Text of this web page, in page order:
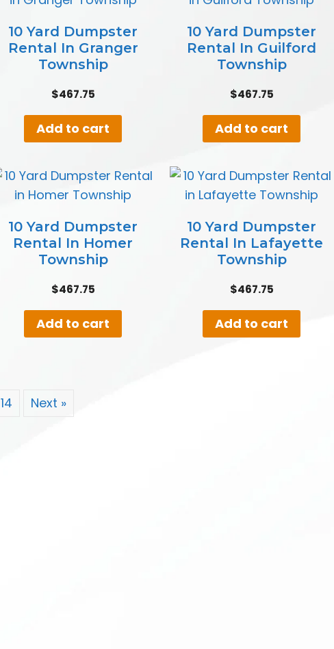
10 Yard Dumpster
Rental In Granger
Township
$467.75
Add to cart
10 Yard Dumpster
Rental In Guilford
Township
$467.75
Add to cart
10 Yard Dumpster
Rental In Homer
Township
$467.75
Add to cart
10 Yard Dumpster
Rental In Lafayette
Township
$467.75
Add to cart
14 Next »